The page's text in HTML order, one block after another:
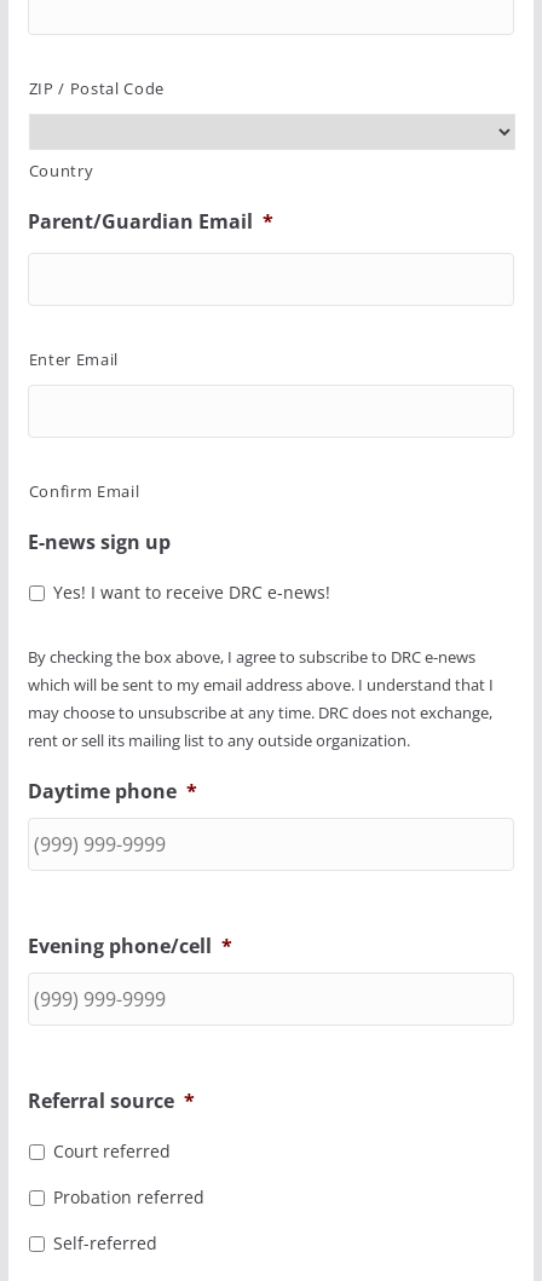
ZIP / Postal Code
Country
Parent/Guardian Email *
Enter Email
Confirm Email
E-news sign up
Yes! I want to receive DRC e-news!
By checking the box above, I agree to subscribe to DRC e-news
which will be sent to my email address above. I understand that I
may choose to unsubscribe at any time. DRC does not exchange,
rent or sell its mailing list to any outside organization.
Daytime phone *
Evening phone/cell *
Referral source *
Court referred
Probation referred
Self-referred